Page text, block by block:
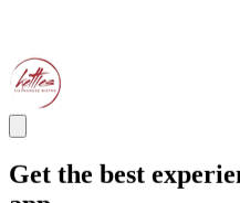
Get the best